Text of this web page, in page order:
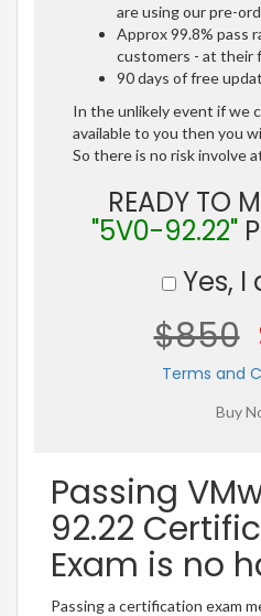
are using our pre-
Approx 99.8% pass
customers - at their
90 days of free
In the unlikely event if we
available to you then you
So there is no risk involve
READY TO
"5V0-92.22"
Yes, I
$850
Terms and
Passing
92.22
Exam is no
Passing a certification exam